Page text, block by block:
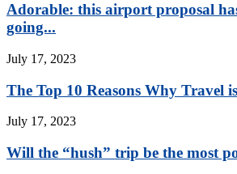
Adorable: this airport proposal
going...
July 17, 2023
The Top 10 Reasons Why Travel
July 17, 2023
Will the “hush” trip be the most